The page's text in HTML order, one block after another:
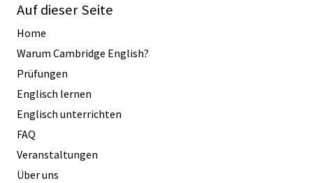
Auf dieser Seite
Home
Warum Cambridge English?
Prüfungen
Englisch lernen
Englisch unterrichten
FAQ
Veranstaltungen
Über uns